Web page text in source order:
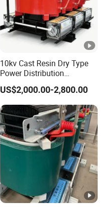
10kv Cast Resin Dry Type
Power Distribution
Transformers Free of
Maintenance for Ai Data
Center
US$2,000.00-2,800.00